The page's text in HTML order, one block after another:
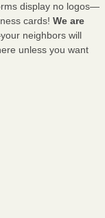
display no logos—
cards! We are
neighbors will
unless you want